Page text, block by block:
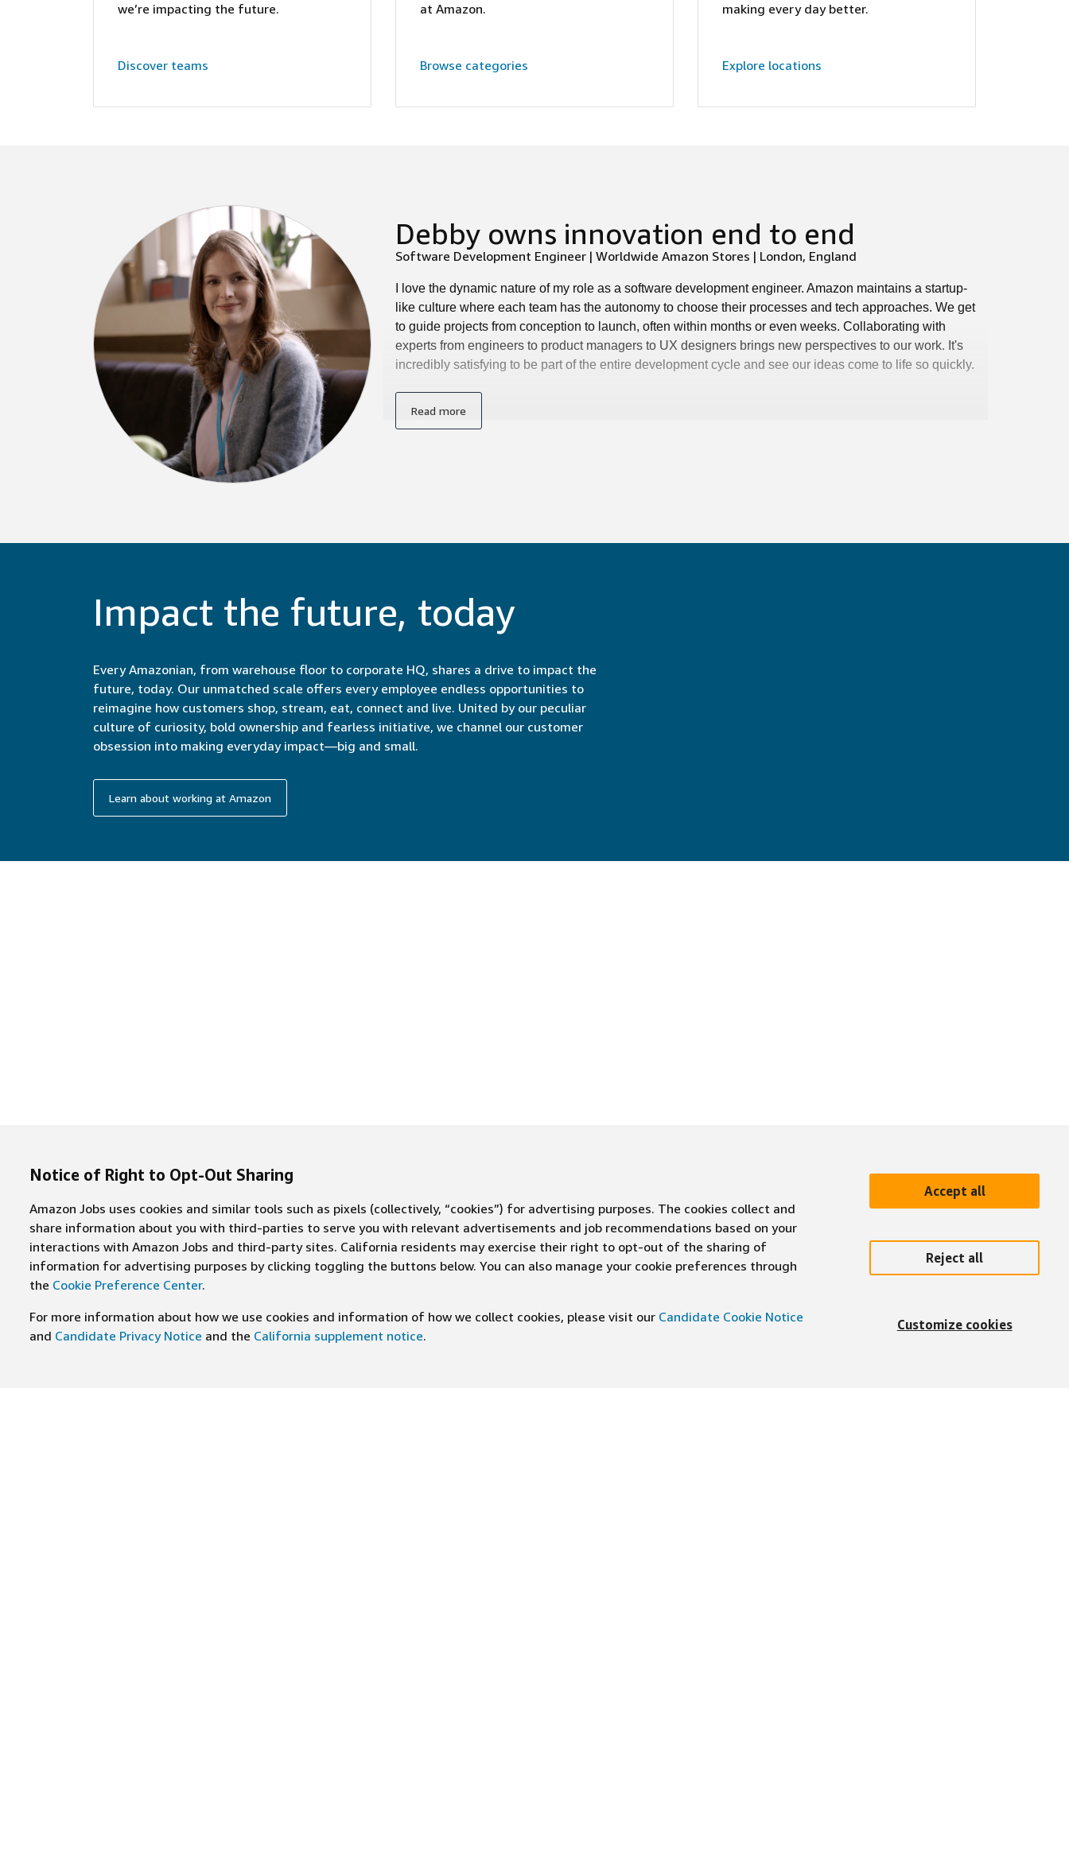
we’re impacting the future.
Discover teams
at Amazon.
Browse categories
making every day better.
Explore locations
Debby owns innovation end to end
Software Development Engineer | Worldwide Amazon Stores | London, England
I love the dynamic nature of my role as a software development engineer. Amazon maintains a startup-
like culture where each team has the autonomy to choose their processes and tech approaches. We get
to guide projects from conception to launch, often within months or even weeks. Collaborating with
experts from engineers to product managers to UX designers brings new perspectives to our work. It's
incredibly satisfying to be part of the entire development cycle and see our ideas come to life so quickly.
Read more
Impact the future, today
Every Amazonian, from warehouse floor to corporate HQ, shares a drive to impact the
future, today. Our unmatched scale offers every employee endless opportunities to
reimagine how customers shop, stream, eat, connect and live. United by our peculiar
culture of curiosity, bold ownership and fearless initiative, we channel our customer
obsession into making everyday impact—big and small.
Learn about working at Amazon
Notice of Right to Opt-Out Sharing
Amazon Jobs uses cookies and similar tools such as pixels (collectively, “cookies”) for advertising purposes. The cookies collect and
share information about you with third-parties to serve you with relevant advertisements and job recommendations based on your
interactions with Amazon Jobs and third-party sites. California residents may exercise their right to opt-out of the sharing of
information for advertising purposes by clicking toggling the buttons below. You can also manage your cookie preferences through
the Cookie Preference Center.
For more information about how we use cookies and information of how we collect cookies, please visit our Candidate Cookie Notice
and Candidate Privacy Notice and the California supplement notice.
Accept all
Reject all
Customize cookies